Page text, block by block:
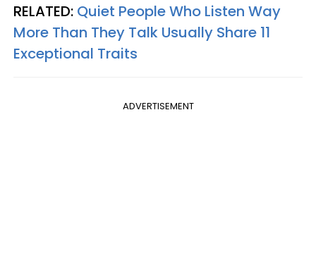
RELATED: Quiet People Who Listen Way
More Than They Talk Usually Share 11
Exceptional Traits
ADVERTISEMENT